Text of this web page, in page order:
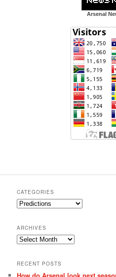
Arsenal
CATEGORIES
Categories
ARCHIVES
Archives
RECENT POSTS